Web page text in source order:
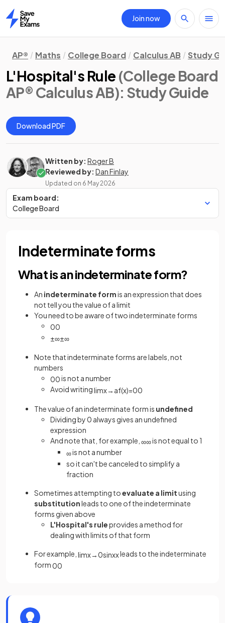
Home
Join now
AP® Maths College Board Calculus AB Study
L'Hospital's Rule (College Board
AP® Calculus AB): Study Guide
Download PDF
Written by: Roger B
Reviewed by: Dan Finlay
Updated on 6 May 2026
Exam board:
College Board
Indeterminate forms
What is an indeterminate form?
An indeterminate formis an expression that does
not tell you the value of a limit
You need to be aware of two indeterminate forms
00
±∞±∞
Note that indeterminate forms are labels, not
numbers
00is not a number
Avoid writinglimx→ af(x)=00
The value of an indeterminate form is undefined
Dividing by 0 always gives an undefined
expression
And note that, for example, ∞∞is not equal to 1
∞is not a number
so it can't be canceled to simplify a
fraction
Sometimes attempting toevaluate a limitusing
substitutionleads to one of the indeterminate
forms given above
L'Hospital's ruleprovides a method for
dealing with limits of that form
For example, limx→0sinxxleads to the indeterminate
form00